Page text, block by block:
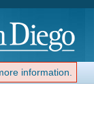
information.